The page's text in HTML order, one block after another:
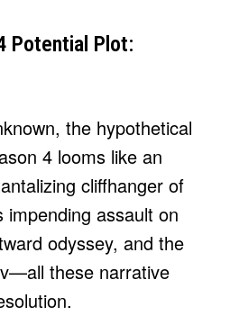
Potential Plot:
the hypothetical
4 looms like an
cliffhanger of
impending assault on
odyssey, and the
these narrative